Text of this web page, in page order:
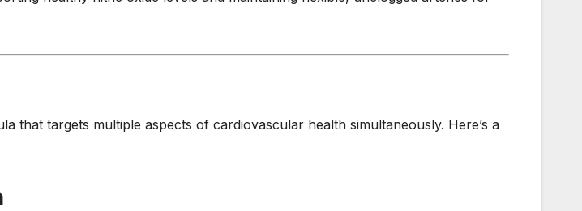
that targets multiple aspects of cardiovascular health simultaneously. Here’s a